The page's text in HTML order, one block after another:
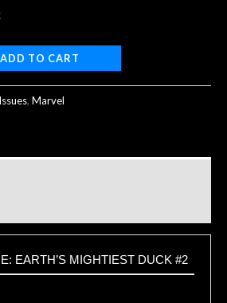
ADD TO CART
, Marvel
EARTH’S MIGHTIEST DUCK #2